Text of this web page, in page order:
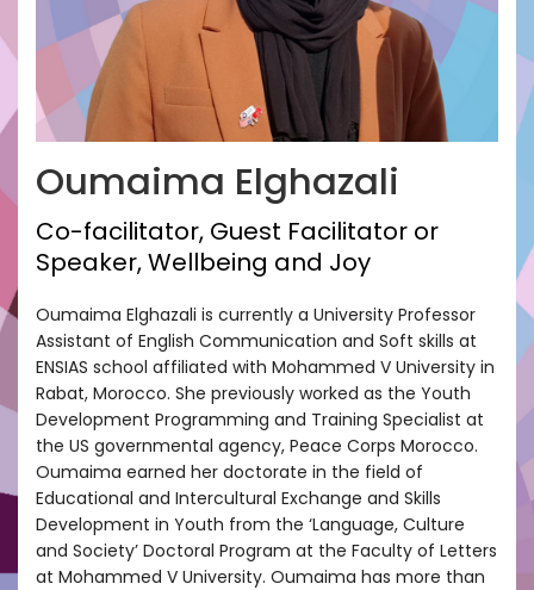
Oumaima Elghazali
Co-facilitator, Guest Facilitator or
Speaker, Wellbeing and Joy
Oumaima Elghazali is currently a University Professor
Assistant of English Communication and Soft skills at
ENSIAS school affiliated with Mohammed V University in
Rabat, Morocco. She previously worked as the Youth
Development Programming and Training Specialist at
the US governmental agency, Peace Corps Morocco.
Oumaima earned her doctorate in the field of
Educational and Intercultural Exchange and Skills
Development in Youth from the ‘Language, Culture
and Society’ Doctoral Program at the Faculty of Letters
at Mohammed V University. Oumaima has more than